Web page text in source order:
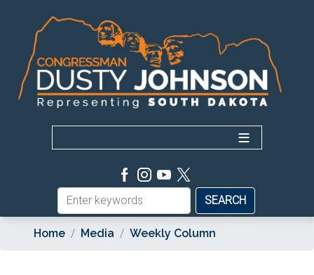
content
Home Media Weekly Column